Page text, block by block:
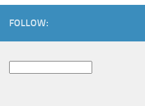
FOLLOW: